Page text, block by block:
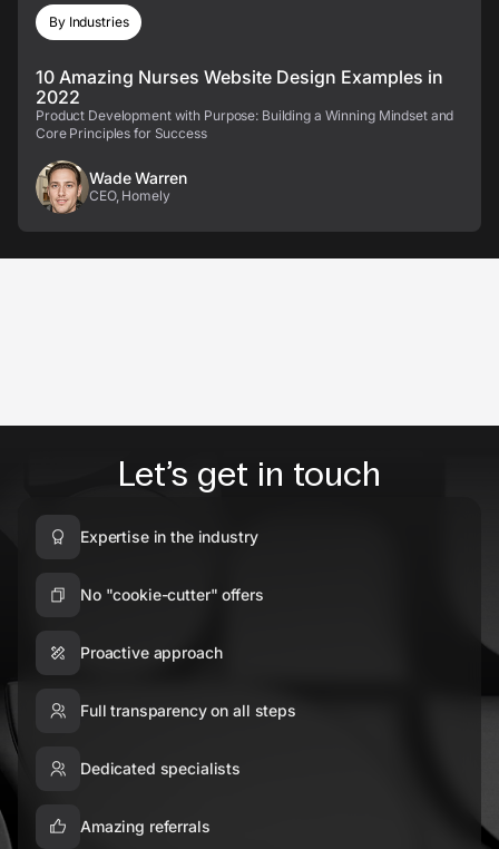
By Industries
10 Amazing Nurses Website Design Examples in
2022
Product Development with Purpose: Building a Winning Mindset and
Core Principles for Success
Wade Warren
CEO, Homely
Let’s get in touch
Expertise in the industry
No "cookie-cutter" offers
Proactive approach
Full transparency on all steps
Dedicated specialists
Amazing referrals